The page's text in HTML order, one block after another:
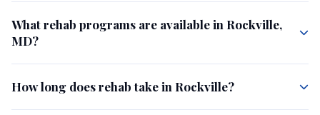
What rehab programs are available in Rockville,
MD?
How long does rehab take in Rockville?